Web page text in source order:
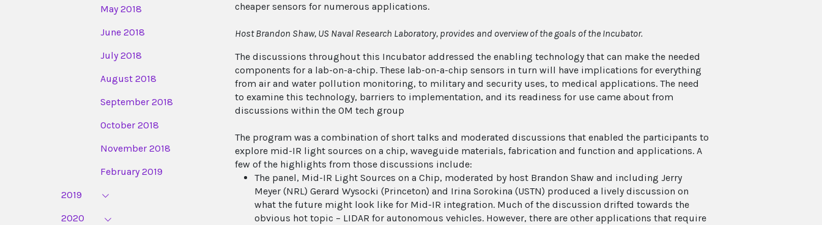
May 2018
June 2018
July 2018
August 2018
September 2018
October 2018
November 2018
February 2019
2019
2020
cheaper sensors for numerous applications.
Host Brandon Shaw, US Naval Research Laboratory, provides and overview of the goals of the Incubator.
The discussions throughout this Incubator addressed the enabling technology that can make the needed
components for a lab-on-a-chip. These lab-on-a-chip sensors in turn will have implications for everything
from air and water pollution monitoring, to military and security uses, to medical applications. The need
to examine this technology, barriers to implementation, and its readiness for use came about from
discussions within the OM tech group
The program was a combination of short talks and moderated discussions that enabled the participants to
explore mid-IR light sources on a chip, waveguide materials, fabrication and function and applications. A
few of the highlights from those discussions include:
The panel, Mid-IR Light Sources on a Chip, moderated by host Brandon Shaw and including Jerry
Meyer (NRL) Gerard Wysocki (Princeton) and Irina Sorokina (USTN) produced a lively discussion on
what the future might look like for Mid-IR integration. Much of the discussion drifted towards the
obvious hot topic – LIDAR for autonomous vehicles. However, there are other applications that require